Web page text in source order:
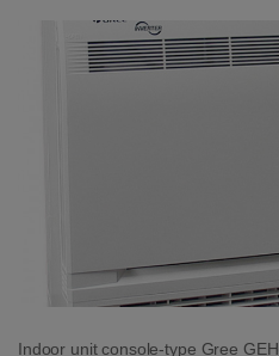
Indoor unit console-type Gree